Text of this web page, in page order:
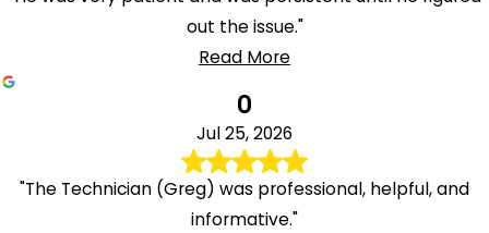
out the issue."
Read More
O
Jul 25, 2026
"The Technician (Greg) was professional, helpful, and
informative."